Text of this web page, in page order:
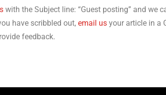
with the Subject line: “Guest posting” and we
have scribbled out,email us your article in a
feedback.